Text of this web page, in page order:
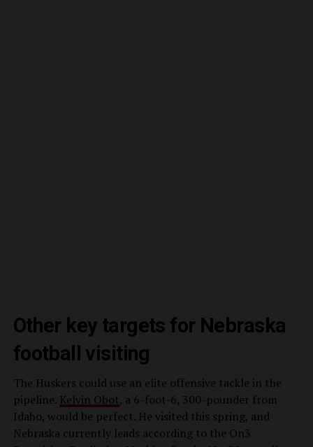
Other key targets for Nebraska
football visiting
The Huskers could use an elite offensive tackle in the
pipeline. Kelvin Obot, a 6-foot-6, 300-pounder from
Idaho, would be perfect. He visited this spring, and
Nebraska currently leads according to the On3